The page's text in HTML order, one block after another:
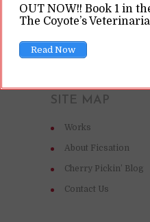
SITE MAP
Works
About Ficsation
Cherry Pickin’ Blog
Contact Us
OUT NOW!! Book 1 in
The Coyote’s
Read Now